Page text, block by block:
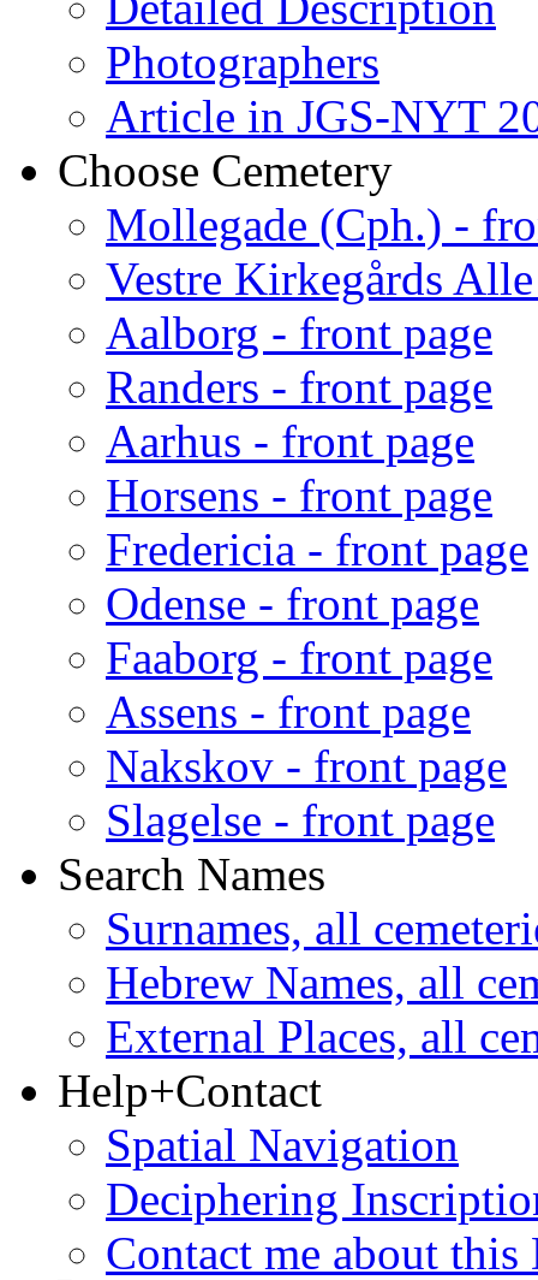
Photographers
Article in JGS-NYT
Choose Cemetery
Mollegade (Cph.) -
Vestre Kirkegårds
Aalborg - front page
Randers - front page
Aarhus - front page
Horsens - front page
Fredericia - front page
Odense - front page
Faaborg - front page
Assens - front page
Nakskov - front page
Slagelse - front page
Search Names
Surnames, all
Hebrew Names, all
External Places, all
Help+Contact
Spatial Navigation
Deciphering
Contact me about this